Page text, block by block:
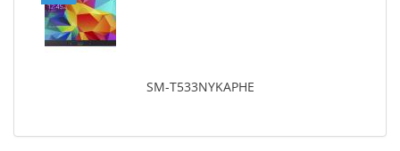
SM-T533NYKAPHE